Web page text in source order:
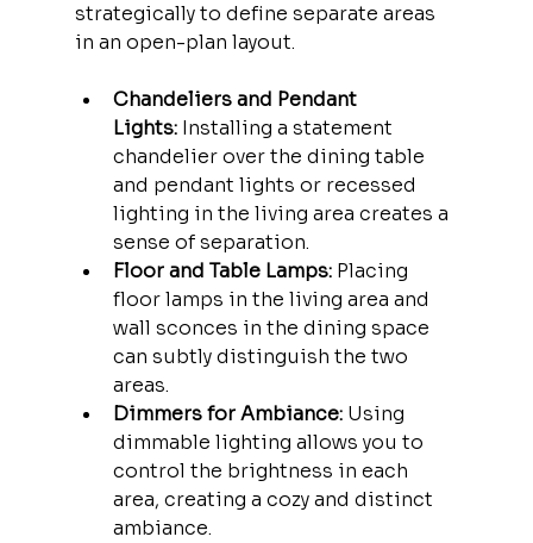
strategically to define separate areas
in an open-plan layout.
Chandeliers and Pendant
Lights: Installing a statement
chandelier over the dining table
and pendant lights or recessed
lighting in the living area creates a
sense of separation.
Floor and Table Lamps: Placing
floor lamps in the living area and
wall sconces in the dining space
can subtly distinguish the two
areas.
Dimmers for Ambiance: Using
dimmable lighting allows you to
control the brightness in each
area, creating a cozy and distinct
ambiance.